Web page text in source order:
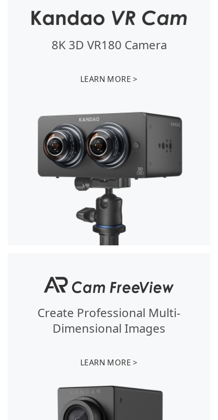
8K 3D VR180 Camera
LEARN MORE >
Create Professional Multi-
Dimensional Images
LEARN MORE >